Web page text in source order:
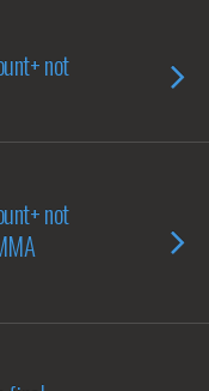
not
not